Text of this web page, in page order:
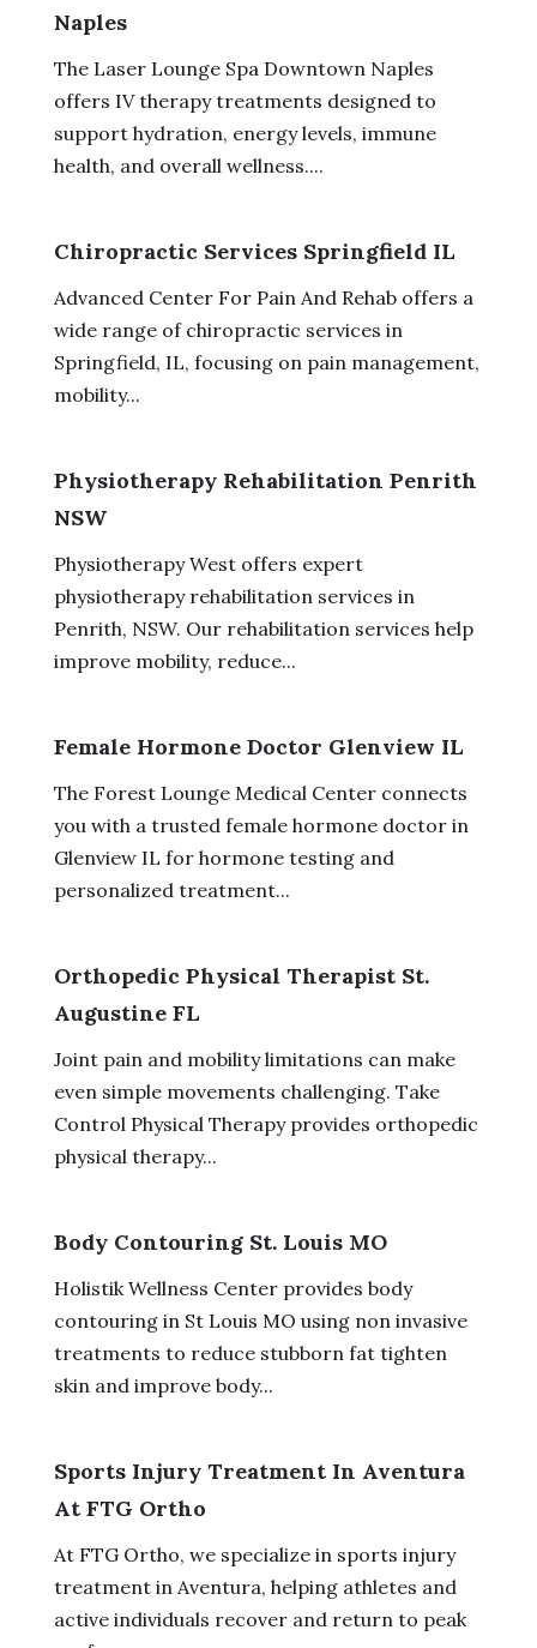
Naples
The Laser Lounge Spa Downtown Naples
offers IV therapy treatments designed to
support hydration, energy levels, immune
health, and overall wellness....
Chiropractic Services Springfield IL
Advanced Center For Pain And Rehab offers a
wide range of chiropractic services in
Springfield, IL, focusing on pain management,
mobility...
Physiotherapy Rehabilitation Penrith
NSW
Physiotherapy West offers expert
physiotherapy rehabilitation services in
Penrith, NSW. Our rehabilitation services help
improve mobility, reduce...
Female Hormone Doctor Glenview IL
The Forest Lounge Medical Center connects
you with a trusted female hormone doctor in
Glenview IL for hormone testing and
personalized treatment...
Orthopedic Physical Therapist St.
Augustine FL
Joint pain and mobility limitations can make
even simple movements challenging. Take
Control Physical Therapy provides orthopedic
physical therapy...
Body Contouring St. Louis MO
Holistik Wellness Center provides body
contouring in St Louis MO using non invasive
treatments to reduce stubborn fat tighten
skin and improve body...
Sports Injury Treatment In Aventura
At FTG Ortho
At FTG Ortho, we specialize in sports injury
treatment in Aventura, helping athletes and
active individuals recover and return to peak